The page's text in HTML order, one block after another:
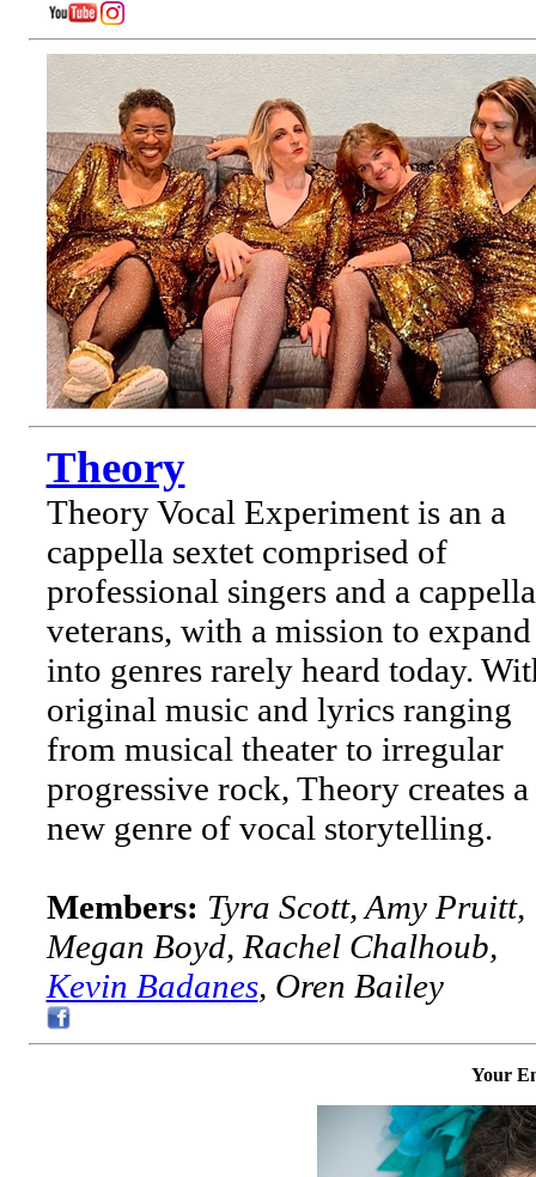
Theory
Theory Vocal Experiment is an a
cappella sextet comprised of
professional singers and a cappella
veterans, with a mission to expand
into genres rarely heard today.
original music and lyrics ranging
from musical theater to irregular
progressive rock, Theory creates a
new genre of vocal storytelling.
Members: Tyra Scott, Amy Pruitt,
Megan Boyd, Rachel Chalhoub,
Kevin Badanes, Oren Bailey
Your